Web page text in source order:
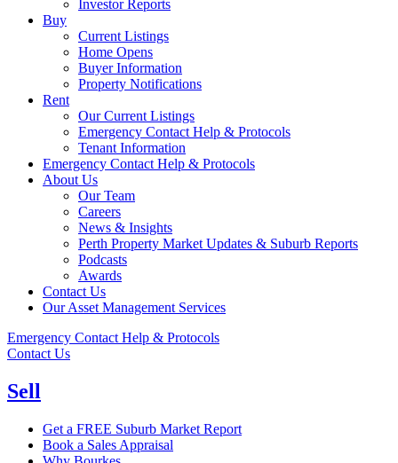
Investor Reports
Buy
Current Listings
Home Opens
Buyer Information
Property Notifications
Rent
Our Current Listings
Emergency Contact Help & Protocols
Tenant Information
Emergency Contact Help & Protocols
About Us
Our Team
Careers
News & Insights
Perth Property Market Updates & Suburb Reports
Podcasts
Awards
Contact Us
Our Asset Management Services
Emergency Contact Help & Protocols
Contact Us
Sell
Get a FREE Suburb Market Report
Book a Sales Appraisal